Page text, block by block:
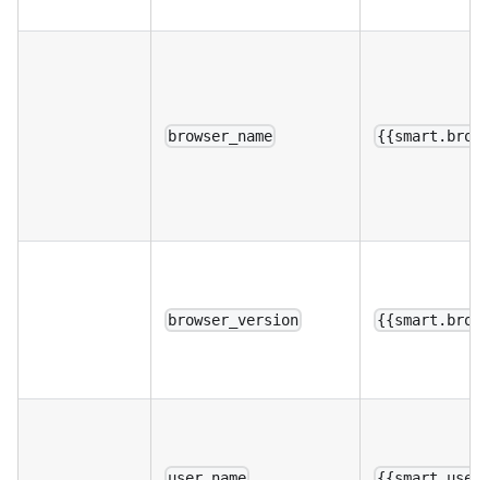
browser_name
browser_version